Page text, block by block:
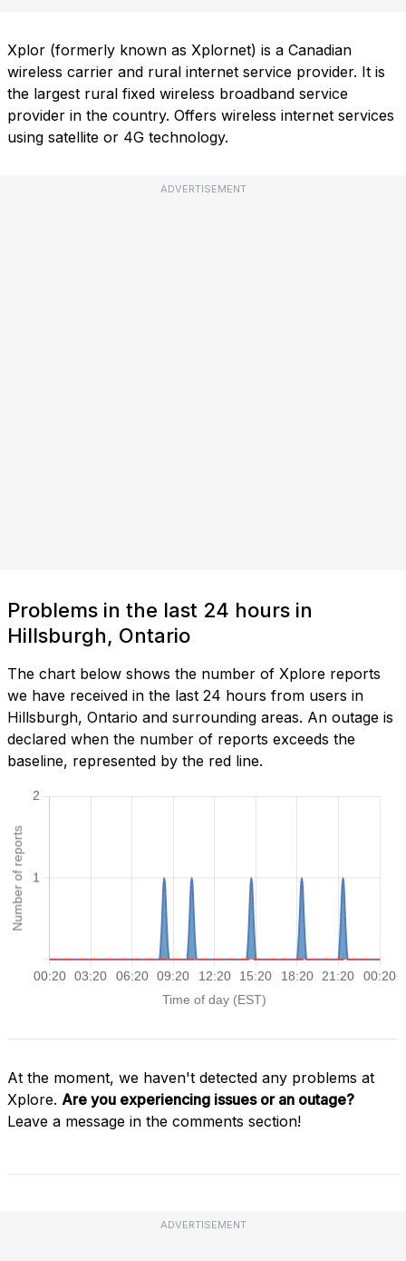
Xplor (formerly known as Xplornet) is a Canadian
wireless carrier and rural internet service provider. It is
the largest rural fixed wireless broadband service
provider in the country. Offers wireless internet services
using satellite or 4G technology.
ADVERTISEMENT
Problems in the last 24 hours in
Hillsburgh, Ontario
The chart below shows the number of Xplore reports
we have received in the last 24 hours from users in
Hillsburgh, Ontario and surrounding areas. An outage is
declared when the number of reports exceeds the
baseline, represented by the red line.
At the moment, we haven't detected any problems at
Xplore. Are you experiencing issues or an outage?
Leave a message in the comments section!
ADVERTISEMENT